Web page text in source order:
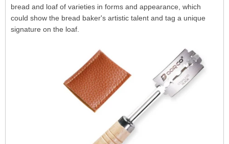
bread and loaf of varieties in forms and appearance, which
could show the bread baker's artistic talent and tag a unique
signature on the loaf.